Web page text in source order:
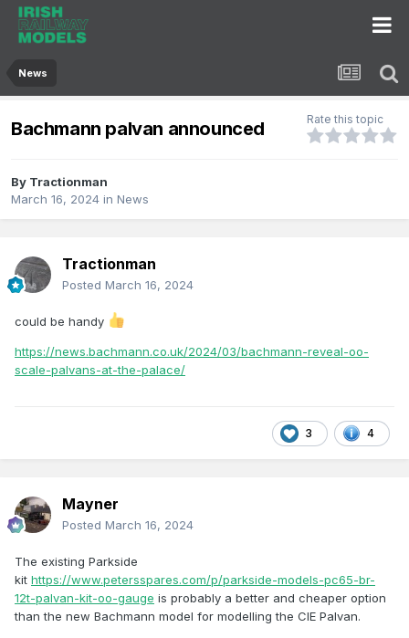
News
Bachmann palvan announced Rate this topic
By Tractionman
March 16, 2024 in News
Tractionman
Posted March 16, 2024
could be handy
https://news.bachmann.co.uk/2024/03/bachmann-reveal-oo-
scale-palvans-at-the-palace/
3 4
Mayner
Posted March 16, 2024
The existing Parkside
kit https://www.petersspares.com/p/parkside-models-pc65-br-
12t-palvan-kit-oo-gauge is probably a better and cheaper option
than the new Bachmann model for modelling the CIE Palvan.